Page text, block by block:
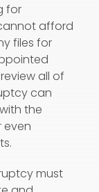
for
afford
files for
all of
can
the
even
must